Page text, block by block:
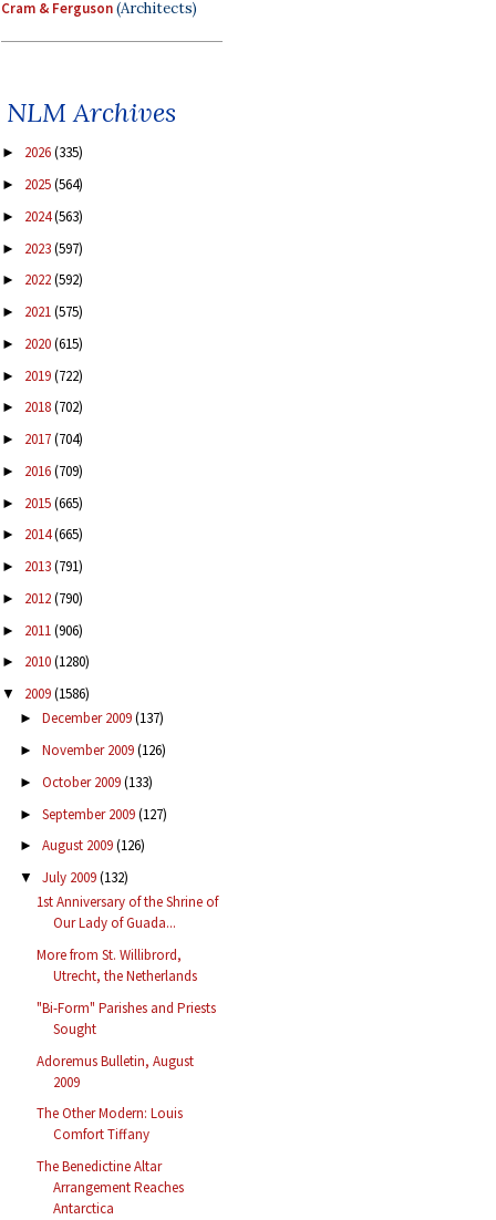
Cram & Ferguson(Architects)
NLM Archives
► 2026(335)
► 2025(564)
► 2024(563)
► 2023(597)
► 2022(592)
► 2021(575)
► 2020(615)
► 2019(722)
► 2018(702)
► 2017(704)
► 2016(709)
► 2015(665)
► 2014(665)
► 2013(791)
► 2012(790)
► 2011(906)
► 2010(1280)
▼ 2009(1586)
► December 2009(137)
► November 2009(126)
► October 2009(133)
► September 2009(127)
► August 2009(126)
▼ July 2009(132)
1st Anniversary of the Shrine of
Our Lady of Guada...
More from St. Willibrord,
Utrecht, the Netherlands
"Bi-Form" Parishes and Priests
Sought
Adoremus Bulletin, August
2009
The Other Modern: Louis
Comfort Tiffany
The Benedictine Altar
Arrangement Reaches
Antarctica